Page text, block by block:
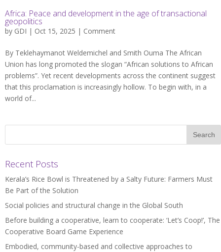
Africa: Peace and development in the age of transactional
geopolitics
by GDI | Oct 15, 2025 | Comment
By Teklehaymanot Weldemichel and Smith Ouma The African
Union has long promoted the slogan “African solutions to African
problems”. Yet recent developments across the continent suggest
that this proclamation is increasingly hollow. To begin with, in a
world of...
Recent Posts
Kerala’s Rice Bowl is Threatened by a Salty Future: Farmers Must
Be Part of the Solution
Social policies and structural change in the Global South
Before building a cooperative, learn to cooperate: ‘Let’s Coop!’, The
Cooperative Board Game Experience
Embodied, community-based and collective approaches to